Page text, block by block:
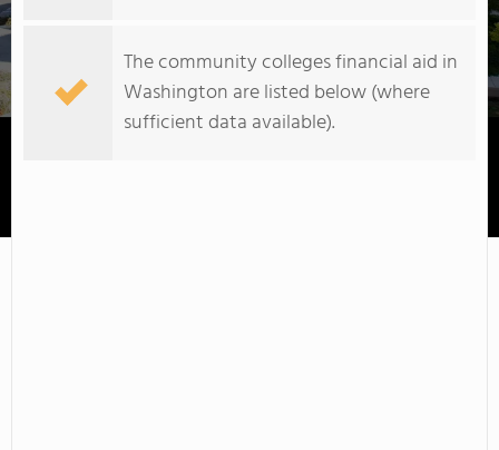
The community colleges financial aid in
Washington are listed below (where
sufficient data available).